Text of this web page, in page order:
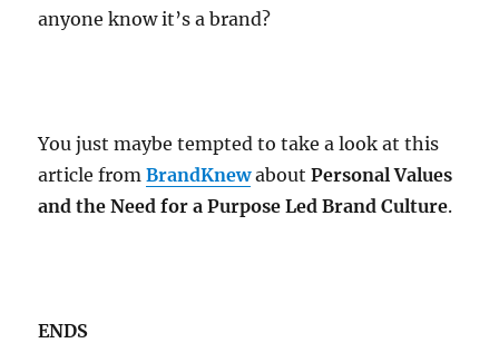
anyone know it’s a brand?
You just maybe tempted to take a look at this
article fromBrandKnewaboutPersonal Values
and the Need for a Purpose Led Brand Culture.
ENDS